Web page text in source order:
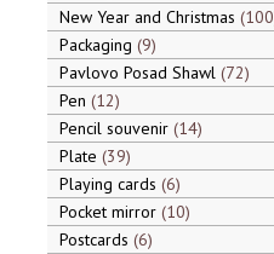
New Year and Christmas 100
Packaging 9
Pavlovo Posad Shawl 72
Pen 12
Pencil souvenir 14
Plate 39
Playing cards 6
Pocket mirror 10
Postcards 6